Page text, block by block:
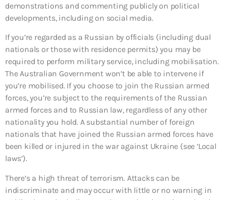
demonstrations and commenting publicly on political
developments, including on social media.
If you’re regarded as a Russian by officials (including dual
nationals or those with residence permits) you may be
required to perform military service, including mobilisation.
The Australian Government won’t be able to intervene if
you’re mobilised. If you choose to join the Russian armed
forces, you’re subject to the requirements of the Russian
armed forces and to Russian law, regardless of any other
nationality you hold. A substantial number of foreign
nationals that have joined the Russian armed forces have
been killed or injured in the war against Ukraine (see ‘Local
laws’).
There’s a high threat of terrorism. Attacks can be
indiscriminate and may occur with little or no warning in